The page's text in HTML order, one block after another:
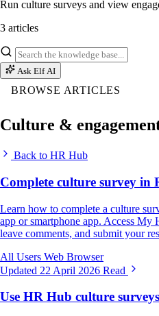
Run culture surveys and view
3 articles
Ask Elf AI
BROWSE ARTICLES
Culture &
Back to HR Hub
Complete culture survey in
Learn how to complete a culture
app or smartphone app. Access My
leave comments, and submit your
All Users Web Browser
Updated 22 April 2026 Read
Use HR Hub culture